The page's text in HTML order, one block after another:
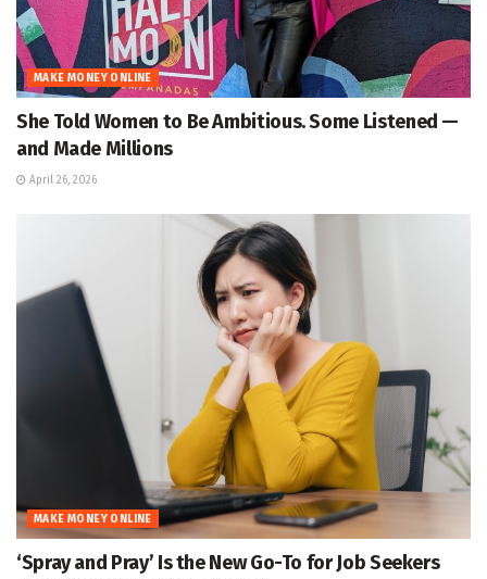
MAKE MONEY ONLINE
She Told Women to Be Ambitious. Some Listened —
and Made Millions
April 26, 2026
MAKE MONEY ONLINE
‘Spray and Pray’ Is the New Go-To for Job Seekers